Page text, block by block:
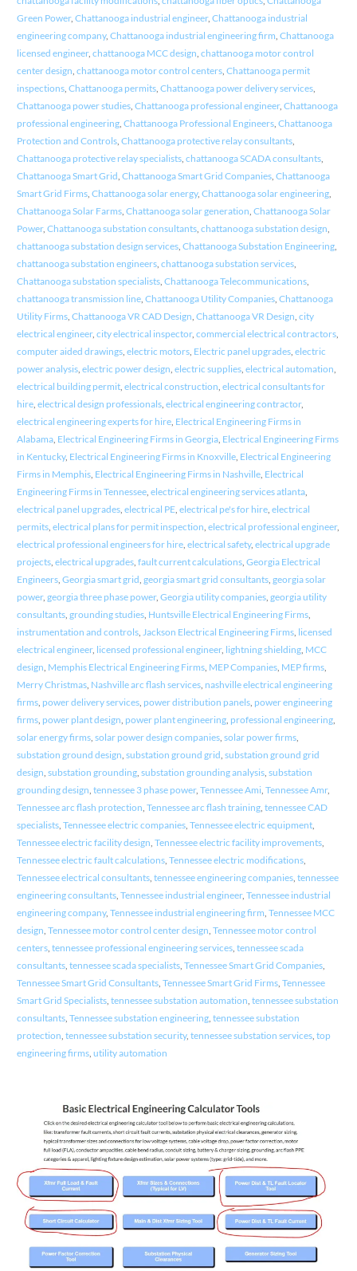
Green Power, Chattanooga industrial engineer, Chattanooga industrial
engineering company, Chattanooga industrial engineering firm Chattanooga
licensed engineer, chattanooga MCC design chattanooga motor control
center design chattanooga motor control centers, Chattanooga permit
inspections, Chattanooga permits, Chattanooga power delivery services,
Chattanooga power studies, Chattanooga professional engineer, Chattanooga
professional engineering, Chattanooga Professional Engineers, Chattanooga
Protection and Controls, Chattanooga protective relay consultants,
Chattanooga protective relay specialists, chattanooga SCADA consultants,
Chattanooga Smart Grid Chattanooga Smart Grid Companies, Chattanooga
Smart Grid Firms, Chattanooga solar energy, Chattanooga solar engineering,
Chattanooga Solar Farms, Chattanooga solar generation Chattanooga Solar
Power, Chattanooga substation consultants, chattanooga substation design
chattanooga substation design services, Chattanooga Substation Engineering,
chattanooga substation engineers, chattanooga substation services,
Chattanooga substation specialists, Chattanooga Telecommunications,
chattanooga transmission line, Chattanooga Utility Companies, Chattanooga
Utility Firms, Chattanooga VR CAD Design Chattanooga VR Design city
electrical engineer, city electrical inspector, commercial electrical contractors,
computer aided drawings, electric motors, Electric panel upgrades, electric
power analysis, electric power design electric supplies, electrical automation
electrical building permit, electrical construction electrical consultants for
hire, electrical design professionals, electrical engineering contractor,
electrical engineering experts for hire, Electrical Engineering Firms in
Alabama, Electrical Engineering Firms in Georgia, Electrical Engineering Firms
in Kentucky, Electrical Engineering Firms in Knoxville, Electrical Engineering
Firms in Memphis, Electrical Engineering Firms in Nashville, Electrical
Engineering Firms in Tennessee, electrical engineering services atlanta,
electrical panel upgrades, electrical PE, electrical pe's for hire, electrical
permits, electrical plans for permit inspection electrical professional engineer,
electrical professional engineers for hire, electrical safety, electrical upgrade
projects, electrical upgrades, fault current calculations, Georgia Electrical
Engineers, Georgia smart grid georgia smart grid consultants, georgia solar
power, georgia three phase power, Georgia utility companies, georgia utility
consultants, grounding studies, Huntsville Electrical Engineering Firms,
instrumentation and controls, Jackson Electrical Engineering Firms, licensed
electrical engineer, licensed professional engineer, lightning shielding, MCC
design Memphis Electrical Engineering Firms, MEP Companies, MEP firms,
Merry Christmas, Nashville arc flash services, nashville electrical engineering
firms, power delivery services, power distribution panels, power engineering
firms, power plant design power plant engineering, professional engineering,
solar energy firms, solar power design companies, solar power firms,
substation ground design substation ground grid substation ground grid
design substation grounding, substation grounding analysis, substation
grounding design tennessee 3 phase power, Tennessee Ami Tennessee Amr,
Tennessee arc flash protection Tennessee arc flash training, tennessee CAD
specialists, Tennessee electric companies, Tennessee electric equipment,
Tennessee electric facility design Tennessee electric facility improvements,
Tennessee electric fault calculations, Tennessee electric modifications,
Tennessee electrical consultants, tennessee engineering companies, tennessee
engineering consultants, Tennessee industrial engineer, Tennessee industrial
engineering company, Tennessee industrial engineering firm Tennessee MCC
design Tennessee motor control center design Tennessee motor control
centers, tennessee professional engineering services, tennessee scada
consultants, tennessee scada specialists, Tennessee Smart Grid Companies,
Tennessee Smart Grid Consultants, Tennessee Smart Grid Firms, Tennessee
Smart Grid Specialists, tennessee substation automation tennessee substation
consultants, Tennessee substation engineering, tennessee substation
protection tennessee substation security, tennessee substation services, top
engineering firms, utility automation